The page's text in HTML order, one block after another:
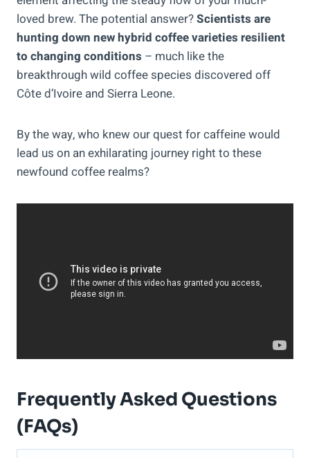
loved brew. The potential answer?Scientists are
hunting down new hybrid coffee varieties resilient
to changing conditions – much like the
breakthrough wild coffee species discovered off
Côte d’Ivoire and Sierra Leone.
By the way, who knew our quest for caffeine would
lead us on an exhilarating journey right to these
newfound coffee realms?
Frequently Asked Questions
(FAQs)